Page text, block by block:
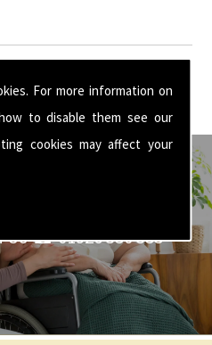
For more information on
to disable them see our
cookies may affect your
☎ 01926 350 355